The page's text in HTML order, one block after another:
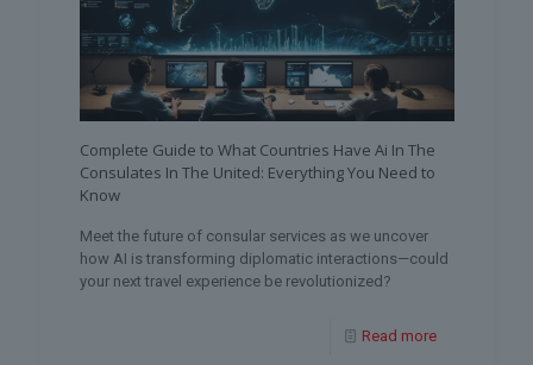
Complete Guide to What Countries Have Ai In The
Consulates In The United: Everything You Need to
Know
Meet the future of consular services as we uncover
how AI is transforming diplomatic interactions—could
your next travel experience be revolutionized?
Read more